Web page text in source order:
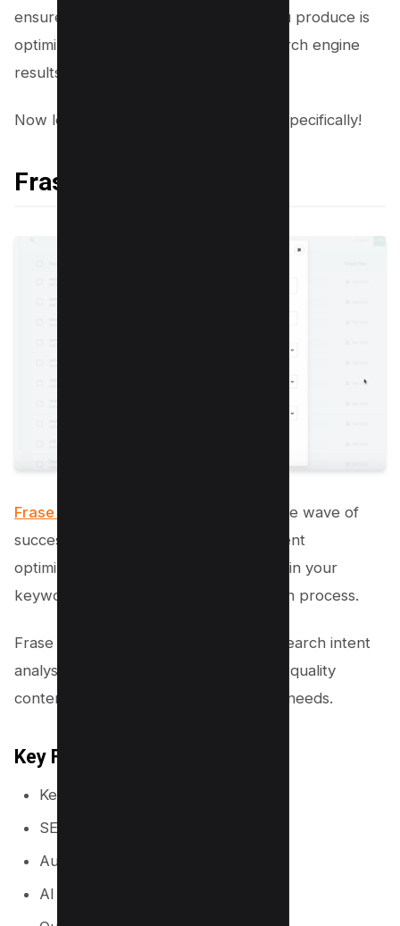
ensure that every piece of content you produce is
optimized for maximum visibility on search engine
results pages (SERPs).
Now let’s move onto discussing Frase specifically!
Frase
Frase is a tool that can help you ride
the wave of
success in the world of SEO. This content
optimization tool is designed to aid you in your
keyword research and content creation process.
Frase provides a unique approach to search intent
analysis, enabling you to produce high-quality
content that caters to your audience’s needs.
Key Features
Keyword research tool
SERP Data
Automated briefs
AI Writer